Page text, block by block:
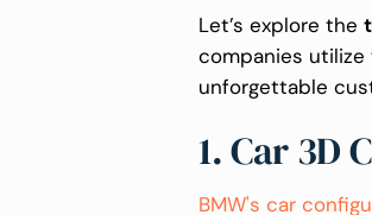
Let’s explore the
companies
unforgettable
1. Car 3D
BMW's car